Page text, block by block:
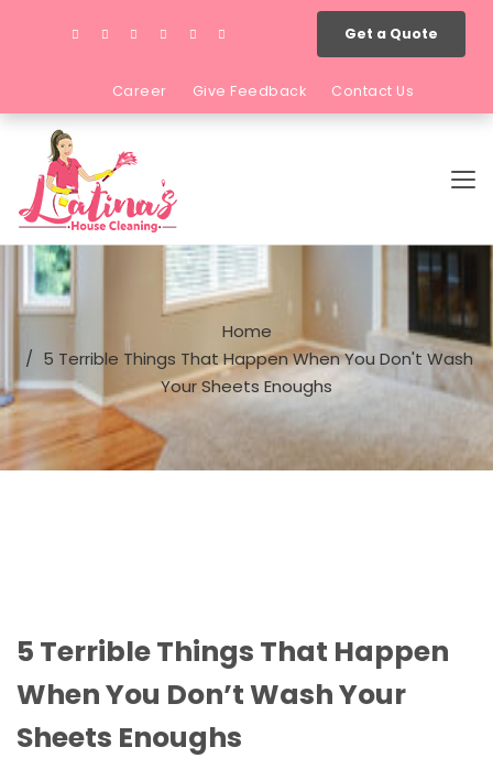
Get a Quote
Career Give Feedback Contact Us
Home
5 Terrible Things That Happen When You Don't Wash
Your Sheets Enoughs
5 Terrible Things That Happen
When You Don’t Wash Your
Sheets Enoughs